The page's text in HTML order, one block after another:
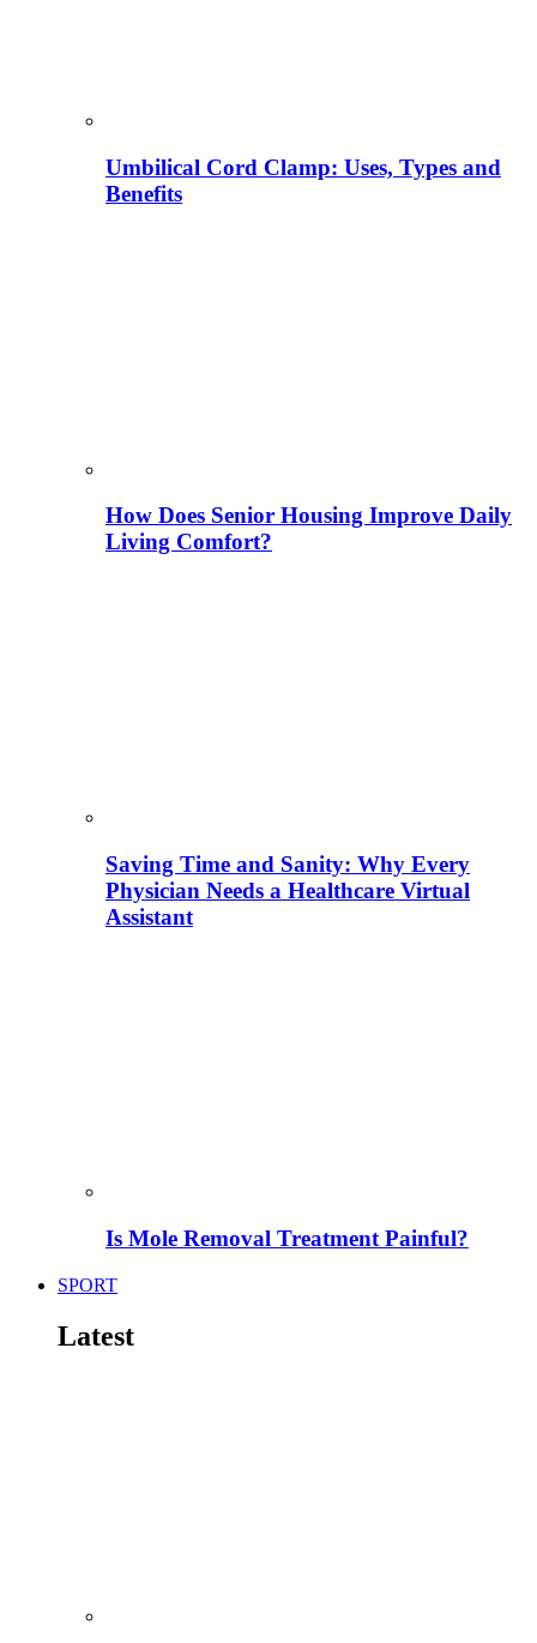
Umbilical Cord Clamp: Uses, Types and
Benefits
How Does Senior Housing Improve Daily
Living Comfort?
Saving Time and Sanity: Why Every
Physician Needs a Healthcare Virtual
Assistant
Is Mole Removal Treatment Painful?
SPORT
Latest